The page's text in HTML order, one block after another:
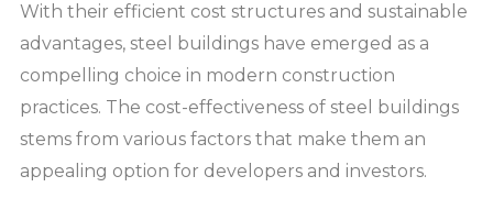
With their efficient cost structures and sustainable
advantages, steel buildings have emerged as a
compelling choice in modern construction
practices. The cost-effectiveness of steel buildings
stems from various factors that make them an
appealing option for developers and investors.